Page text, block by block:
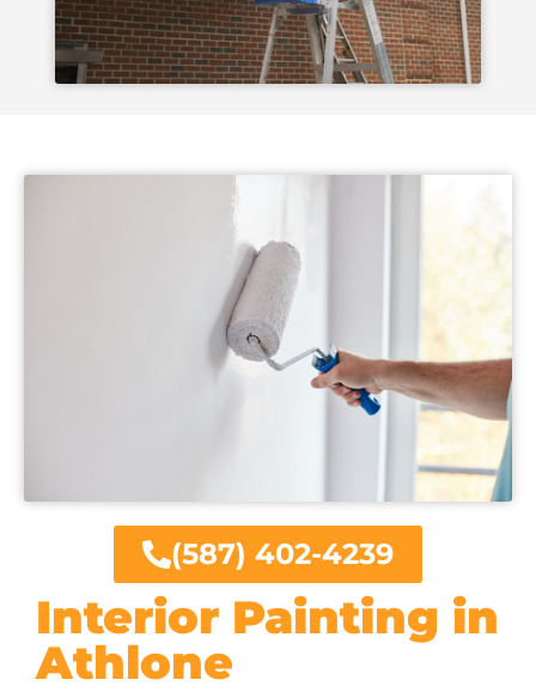
Interior Painting in
Athlone
(587) 402-4239